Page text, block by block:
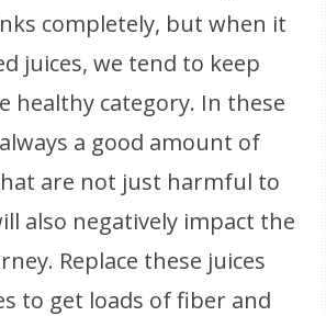
completely, but when it
juices, we tend to keep
healthy category. In these
a good amount of
are not just harmful to
also negatively impact the
Replace these juices
to get loads of fiber and